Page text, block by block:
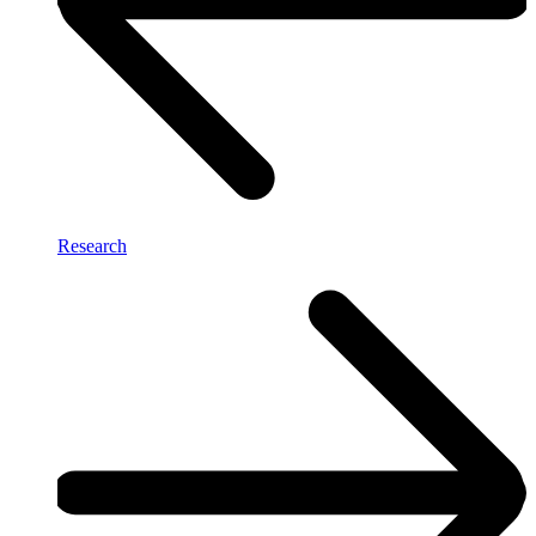
Research